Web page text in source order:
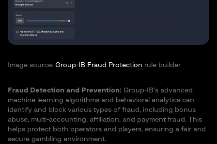
Image source: Group-IB Fraud Protection rule builder
Fraud Detection and Prevention: Group-IB’s advanced
machine learning algorithms and behavioral analytics can
identify and block various types of fraud, including bonus
abuse, multi-accounting, affiliation, and payment fraud. This
helps protect both operators and players, ensuring a fair and
secure gambling environment.